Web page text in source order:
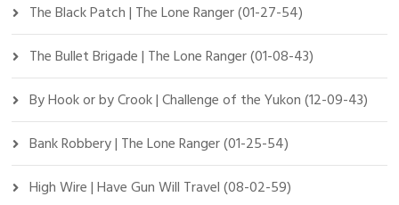
The Black Patch | The Lone Ranger (01-27-54)
The Bullet Brigade | The Lone Ranger (01-08-43)
By Hook or by Crook | Challenge of the Yukon (12-09-43)
Bank Robbery | The Lone Ranger (01-25-54)
High Wire | Have Gun Will Travel (08-02-59)